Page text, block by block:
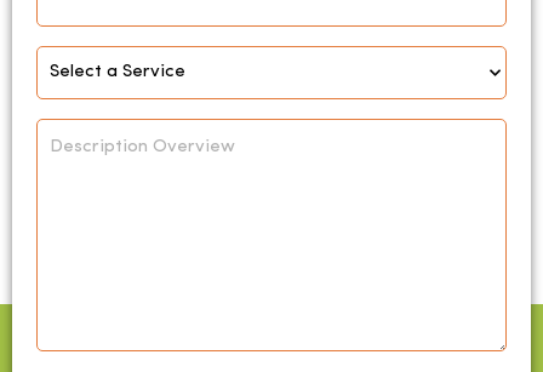
Select
Service
*
Description
Overview